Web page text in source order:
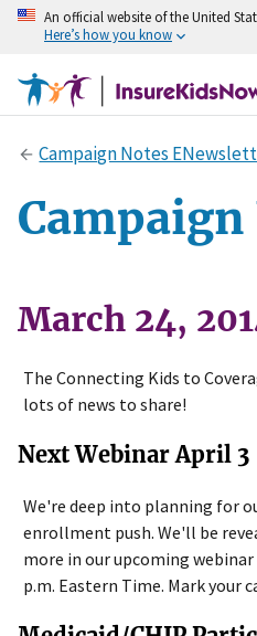
An official website of the United
Here’s how you know
Campaign Notes
Campaign
March 24,
The Connecting Kids to
lots of news to share!
Next Webinar April 3
We're deep into planning for
enrollment push. We'll be
more in our upcoming
p.m. Eastern Time. Mark your